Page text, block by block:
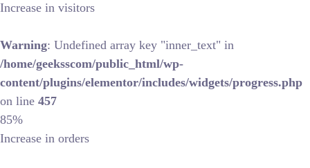
Increase in visitors
Warning: Undefined array key "inner_text" in
/home/geeksscom/public_html/wp-
content/plugins/elementor/includes/widgets/progress.php
on line 457
85%
Increase in orders